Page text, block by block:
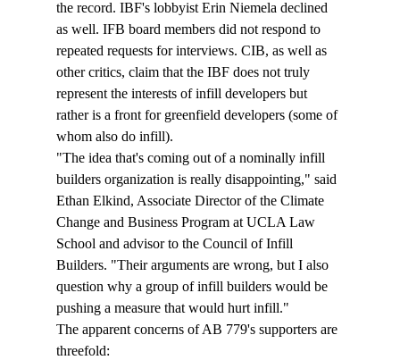
the record. IBF's lobbyist Erin Niemela declined
as well. IFB board members did not respond to
repeated requests for interviews. CIB, as well as
other critics, claim that the IBF does not truly
represent the interests of infill developers but
rather is a front for greenfield developers (some of
whom also do infill).
"The idea that's coming out of a nominally infill
builders organization is really disappointing," said
Ethan Elkind, Associate Director of the Climate
Change and Business Program at UCLA Law
School and advisor to the Council of Infill
Builders. "Their arguments are wrong, but I also
question why a group of infill builders would be
pushing a measure that would hurt infill."
The apparent concerns of AB 779's supporters are
threefold: